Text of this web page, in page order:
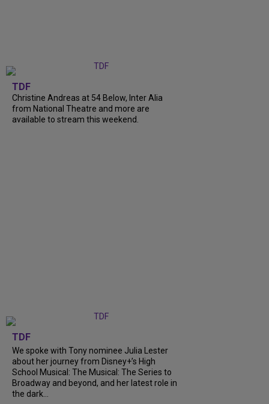
TDF
Christine Andreas at 54 Below, Inter Alia
from National Theatre and more are
available to stream this weekend.
TDF
We spoke with Tony nominee Julia Lester
about her journey from Disney+’s High
School Musical: The Musical: The Series to
Broadway and beyond, and her latest role in
the dark...